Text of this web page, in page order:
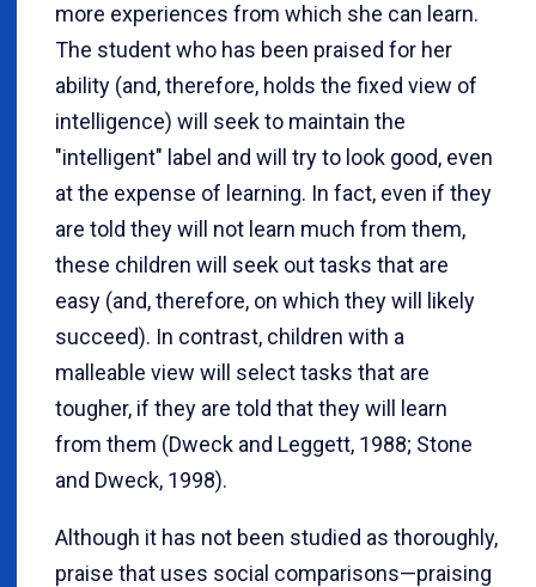
more experiences from which she can learn.
The student who has been praised for her
ability (and, therefore, holds the fixed view of
intelligence) will seek to maintain the
"intelligent" label and will try to look good, even
at the expense of learning. In fact, even if they
are told they will not learn much from them,
these children will seek out tasks that are
easy (and, therefore, on which they will likely
succeed). In contrast, children with a
malleable view will select tasks that are
tougher, if they are told that they will learn
from them (Dweck and Leggett, 1988; Stone
and Dweck, 1998).
Although it has not been studied as thoroughly,
praise that uses social comparisons—praising